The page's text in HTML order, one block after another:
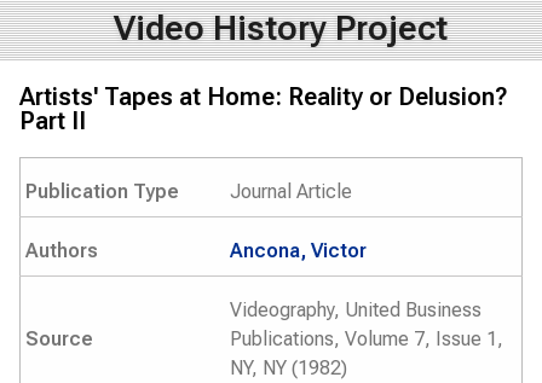
Video History Project
Artists' Tapes at Home: Reality or Delusion?
Part II
Publication Type Journal Article
Authors Ancona, Victor
Source
Videography, United Business
Publications, Volume 7, Issue 1,
NY, NY (1982)